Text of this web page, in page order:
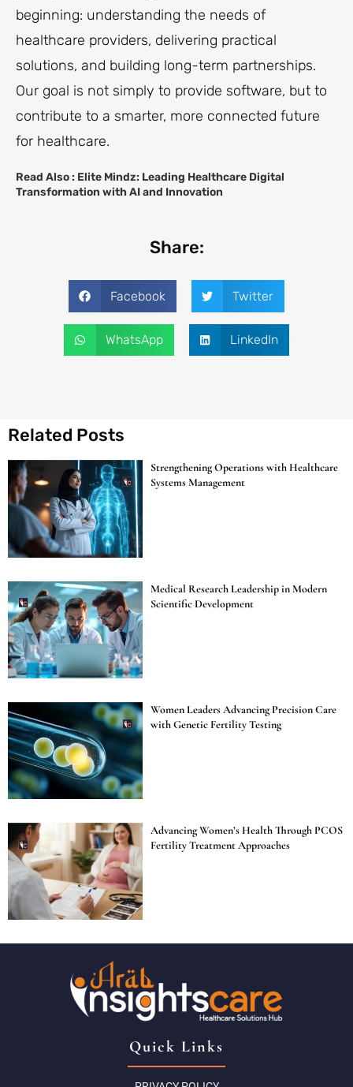
beginning: understanding the needs of
healthcare providers, delivering practical
solutions, and building long-term partnerships.
Our goal is not simply to provide software, but to
contribute to a smarter, more connected future
for healthcare.
Read Also : Elite Mindz: Leading Healthcare Digital
Transformation with AI and Innovation
Share:
Facebook Twitter
WhatsApp LinkedIn
Related Posts
Strengthening Operations with Healthcare
Systems Management
Medical Research Leadership in Modern
Scientific Development
Women Leaders Advancing Precision Care
with Genetic Fertility Testing
Advancing Women’s Health Through PCOS
Fertility Treatment Approaches
Quick Links